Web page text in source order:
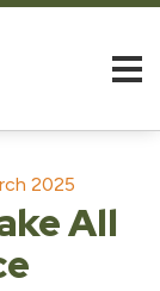
2025
All